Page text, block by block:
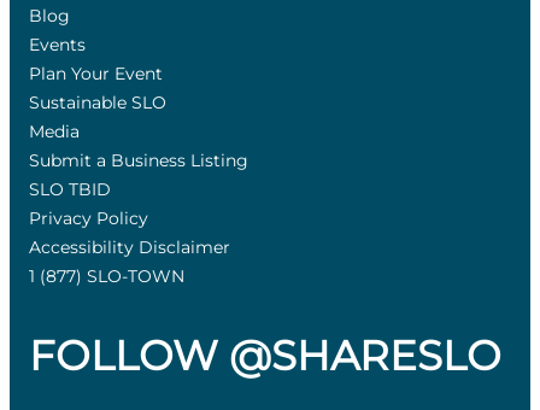
Blog
Events
Plan Your Event
Sustainable SLO
Media
Submit a Business Listing
SLO TBID
Privacy Policy
Accessibility Disclaimer
1 (877) SLO-TOWN
FOLLOW @SHARESLO